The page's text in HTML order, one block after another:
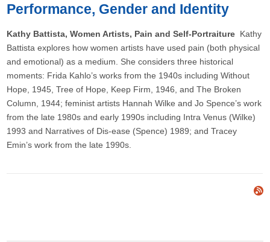
Performance, Gender and Identity
Kathy Battista, Women Artists, Pain and Self-Portraiture Kathy
Battista explores how women artists have used pain (both physical
and emotional) as a medium. She considers three historical
moments: Frida Kahlo’s works from the 1940s including Without
Hope, 1945, Tree of Hope, Keep Firm, 1946, and The Broken
Column, 1944; feminist artists Hannah Wilke and Jo Spence’s work
from the late 1980s and early 1990s including Intra Venus (Wilke)
1993 and Narratives of Dis-ease (Spence) 1989; and Tracey
Emin’s work from the late 1990s.